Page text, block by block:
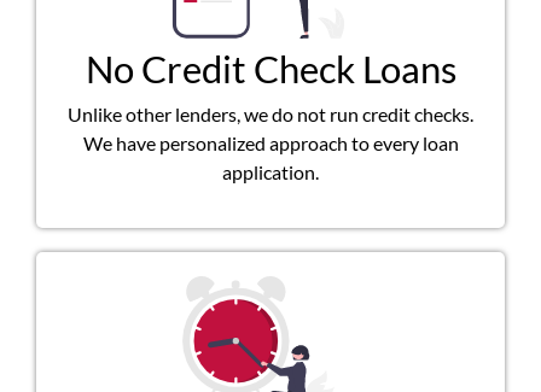
No Credit Check Loans
Unlike other lenders, we do not run credit checks.
We have personalized approach to every loan
application.